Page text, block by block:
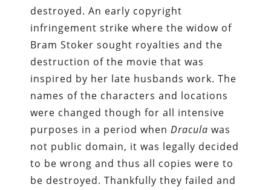
destroyed. An early copyright
infringement strike where the widow of
Bram Stoker sought royalties and the
destruction of the movie that was
inspired by her late husbands work. The
names of the characters and locations
were changed though for all intensive
purposes in a period whenDraculawas
not public domain, it was legally decided
to be wrong and thus all copies were to
be destroyed. Thankfully they failed and